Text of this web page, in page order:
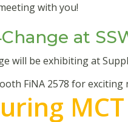
with you!
at
will be exhibiting at
FiNA 2578 for